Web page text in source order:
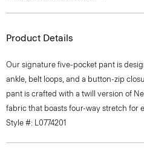
Product Details
Our signature five-pocket pant is
ankle, belt loops, and a button-zip
pant is crafted with a twill version of
fabric that boasts four-way stretch for
Style #: L0774201